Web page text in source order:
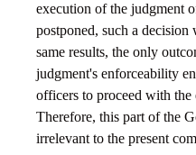
execution of the judgment
postponed, such a
same results, the only
judgment's enforceability
officers to proceed with the
Therefore, this part of the
irrelevant to the present